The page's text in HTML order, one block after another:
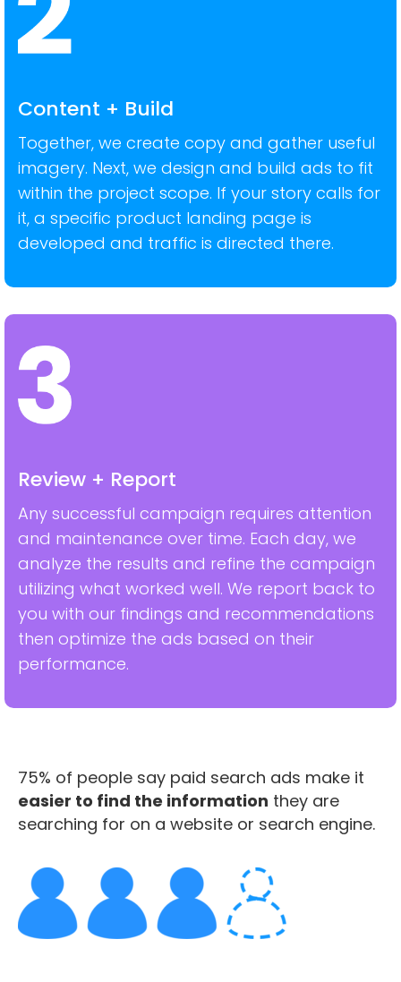
Content + Build
Together, we create copy and gather useful
imagery. Next, we design and build ads to fit
within the project scope. If your story calls for
it, a specific product landing page is
developed and traffic is directed there.
Review + Report
Any successful campaign requires attention
and maintenance over time. Each day, we
analyze the results and refine the campaign
utilizing what worked well. We report back to
you with our findings and recommendations
then optimize the ads based on their
performance.
75% of people say paid search ads make it
easier to find the information they are
searching for on a website or search engine.